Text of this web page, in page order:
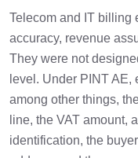
Telecom and IT billing
accuracy, revenue
They were not
level. Under PINT AE,
among other things,
line, the VAT amount,
identification, the